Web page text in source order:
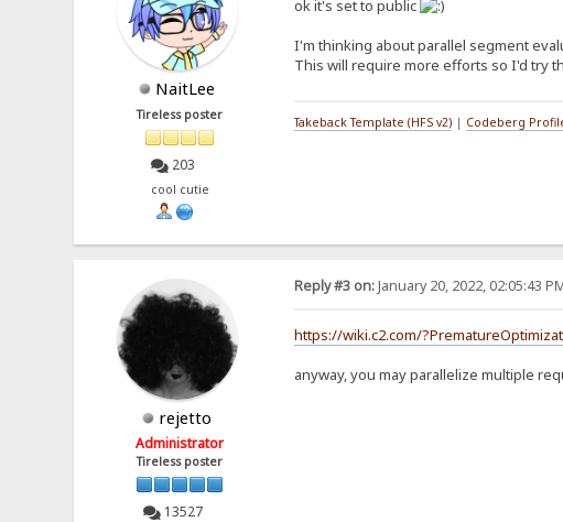
* - An instance of
* - A list of arguments, as
* They **may** be dynamically
* - `kwargs`:
class MacroUnit {
this.args = args;
}
NaitLee
Tireless poster
203
cool cutie
ok it's set to public
I'm thinking about parallel segment
This will require more efforts so I'd try
Takeback Template (HFS v2)| Codeberg
rejetto
Administrator
Tireless poster
13527
Reply #3 on:January 20, 2022, 02:05:43
https://wiki.c2.com/
anyway, you may parallelize multiple